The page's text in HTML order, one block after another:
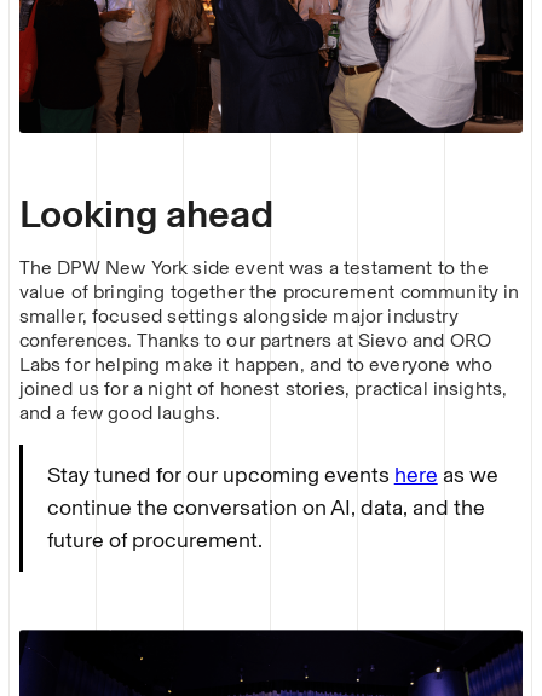
Looking ahead
The DPW New York side event was a testament to the
value of bringing together the procurement community in
smaller, focused settings alongside major industry
conferences. Thanks to our partners at Sievo and ORO
Labs for helping make it happen, and to everyone who
joined us for a night of honest stories, practical insights,
and a few good laughs.
Stay tuned for our upcoming events here as we
continue the conversation on AI, data, and the
future of procurement.